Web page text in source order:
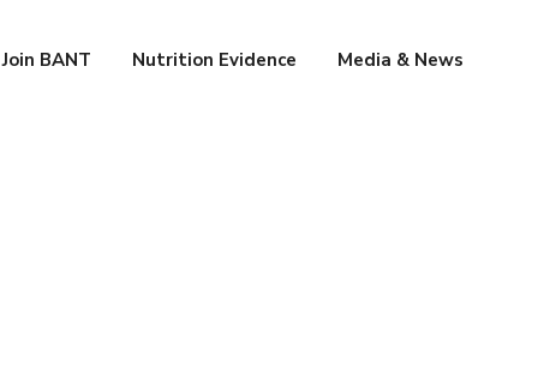
Join BANT Nutrition Evidence Media & News